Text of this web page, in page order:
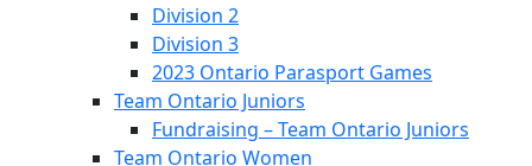
Division 2
Division 3
2023 Ontario Parasport Games
Team Ontario Juniors
Fundraising – Team Ontario Juniors
Team Ontario Women